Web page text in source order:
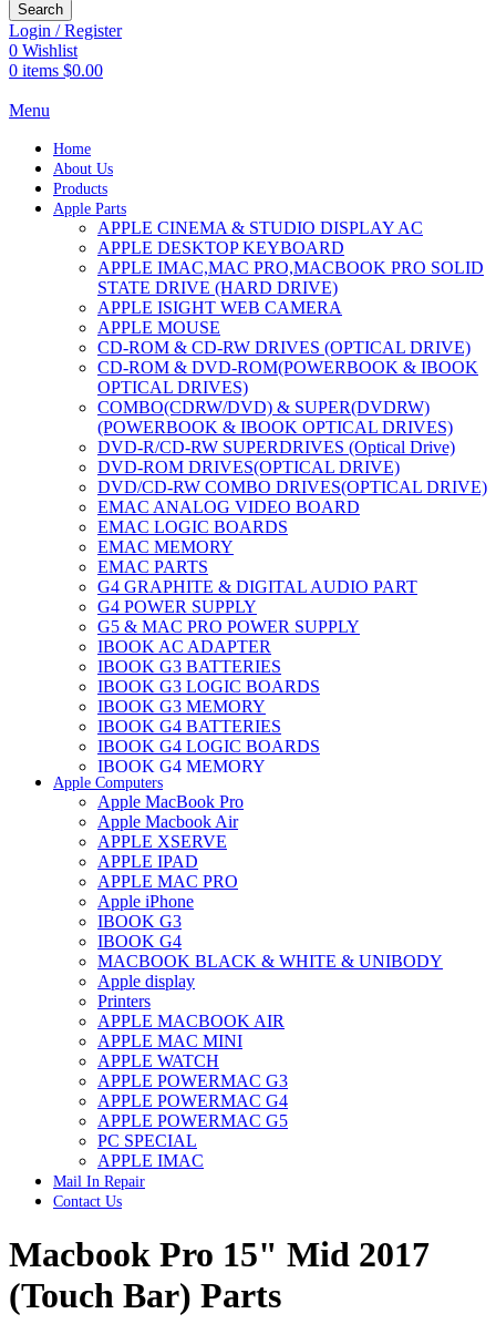
Search
Login / Register
0 Wishlist
0 items $0.00
Menu
Home
About Us
Products
Apple Parts
APPLE CINEMA & STUDIO DISPLAY AC
APPLE DESKTOP KEYBOARD
APPLE IMAC,MAC PRO,MACBOOK PRO SOLID
STATE DRIVE (HARD DRIVE)
APPLE ISIGHT WEB CAMERA
APPLE MOUSE
CD-ROM & CD-RW DRIVES (OPTICAL DRIVE)
CD-ROM & DVD-ROM(POWERBOOK & IBOOK
OPTICAL DRIVES)
COMBO(CDRW/DVD) & SUPER(DVDRW)
(POWERBOOK & IBOOK OPTICAL DRIVES)
DVD-R/CD-RW SUPERDRIVES (Optical Drive)
DVD-ROM DRIVES(OPTICAL DRIVE)
DVD/CD-RW COMBO DRIVES(OPTICAL DRIVE)
EMAC ANALOG VIDEO BOARD
EMAC LOGIC BOARDS
EMAC MEMORY
EMAC PARTS
G4 GRAPHITE & DIGITAL AUDIO PART
G4 POWER SUPPLY
G5 & MAC PRO POWER SUPPLY
IBOOK AC ADAPTER
IBOOK G3 BATTERIES
IBOOK G3 LOGIC BOARDS
IBOOK G3 MEMORY
IBOOK G4 BATTERIES
IBOOK G4 LOGIC BOARDS
IBOOK G4 MEMORY
IMAC & EMAC MODEMS
IMAC & G3 ANALOG VIDEO BOARD
MAC G3 MEMORY
IMAC G4 MEMORY
IMAC G5 MEMORY
IMAC INTEL ALUMINUM MEMORY
IMAC INTEL LOGIC BOARDS
IMAC,MAC PRO,MACBOOK PRO SOLID STATE
DRIVE (HARD DRIVE)
IPAD POWER ADAPTER
IPHONE AC ADAPTER
IPOD POWER ADAPTER
MAC CLOCK/BACKUP-BATTERY
MAC IDE/ATA HARD DRIVE
MAC JAZ & ZIP DRIVES
MAC MINI MEMORY
MAC OPTICAL DRIVE
MAC POWERBOOK & IBOOK HARD DRIVE
MAC PRO (EARLY 2008) MAC PRO 3,1 MEMORY
MAC PRO & IMAC G5 & POWERMAC G5(HARD
DRIVE)
MAC PRO 2006 2007 MEMORY
MAC PRO4,1 (EARLY 2009) NEHALEM,
MEMORY
MAC PRO5,1 (MID 2010) WESTMERE MEMORY
MAC PRO6,1 A1481 LATE 2013 MEMORY
Apple Computers
Apple MacBook Pro
Apple Macbook Air
APPLE XSERVE
APPLE IPAD
APPLE MAC PRO
Apple iPhone
IBOOK G3
IBOOK G4
MACBOOK BLACK & WHITE & UNIBODY
Apple display
Printers
APPLE MACBOOK AIR
APPLE MAC MINI
APPLE WATCH
APPLE POWERMAC G3
APPLE POWERMAC G4
APPLE POWERMAC G5
PC SPECIAL
APPLE IMAC
Mail In Repair
Contact Us
Macbook Pro 15" Mid 2017
(Touch Bar) Parts